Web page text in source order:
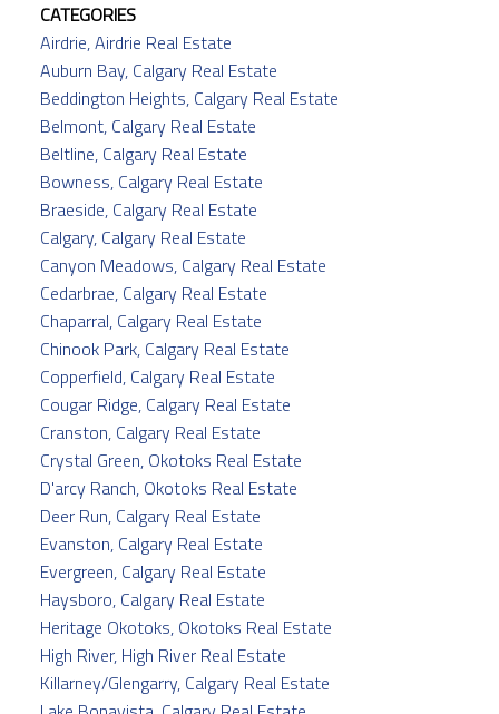
CATEGORIES
Airdrie, Airdrie Real Estate
Auburn Bay, Calgary Real Estate
Beddington Heights, Calgary Real Estate
Belmont, Calgary Real Estate
Beltline, Calgary Real Estate
Bowness, Calgary Real Estate
Braeside, Calgary Real Estate
Calgary, Calgary Real Estate
Canyon Meadows, Calgary Real Estate
Cedarbrae, Calgary Real Estate
Chaparral, Calgary Real Estate
Chinook Park, Calgary Real Estate
Copperfield, Calgary Real Estate
Cougar Ridge, Calgary Real Estate
Cranston, Calgary Real Estate
Crystal Green, Okotoks Real Estate
D'arcy Ranch, Okotoks Real Estate
Deer Run, Calgary Real Estate
Evanston, Calgary Real Estate
Evergreen, Calgary Real Estate
Haysboro, Calgary Real Estate
Heritage Okotoks, Okotoks Real Estate
High River, High River Real Estate
Killarney/Glengarry, Calgary Real Estate